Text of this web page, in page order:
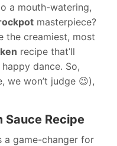
a mouth-watering,
masterpiece?
the creamiest, most
recipe that’ll
dance. So,
we won’t judge 😉),
Sauce Recipe
a game-changer for